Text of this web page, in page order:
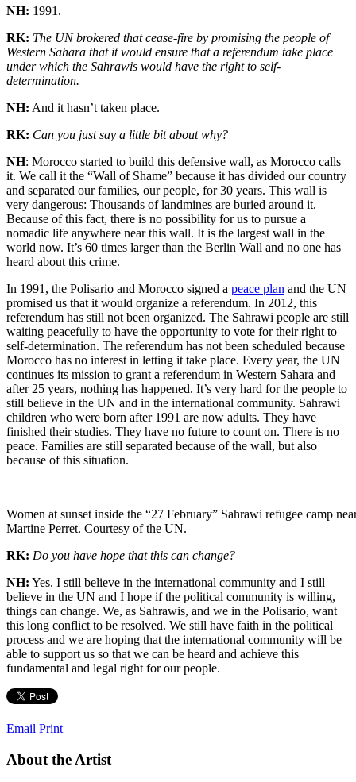
NH: 1991.
RK: The UN brokered that cease-fire by promising the people of
Western Sahara that it would ensure that a referendum take place
under which the Sahrawis would have the right to self-
determination.
NH: And it hasn’t taken place.
RK: Can you just say a little bit about why?
NH: Morocco started to build this defensive wall, as Morocco calls
it. We call it the “Wall of Shame” because it has divided our country
and separated our families, our people, for 30 years. This wall is
very dangerous: Thousands of landmines are buried around it.
Because of this fact, there is no possibility for us to pursue a
nomadic life anywhere near this wall. It is the largest wall in the
world now. It’s 60 times larger than the Berlin Wall and no one has
heard about this crime.
In 1991, the Polisario and Morocco signed a peace plan and the UN
promised us that it would organize a referendum. In 2012, this
referendum has still not been organized. The Sahrawi people are still
waiting peacefully to have the opportunity to vote for their right to
self-determination. The referendum has not been scheduled because
Morocco has no interest in letting it take place. Every year, the UN
continues its mission to grant a referendum in Western Sahara and
after 25 years, nothing has happened. It’s very hard for the people to
still believe in the UN and in the international community. Sahrawi
children who were born after 1991 are now adults. They have
finished their studies. They have no future to count on. There is no
peace. Families are still separated because of the wall, but also
because of this situation.
Women at sunset inside the “27 February” Sahrawi refugee camp
Martine Perret. Courtesy of the UN.
RK: Do you have hope that this can change?
NH: Yes. I still believe in the international community and I still
believe in the UN and I hope if the political community is willing,
things can change. We, as Sahrawis, and we in the Polisario, want
this long conflict to be resolved. We still have faith in the political
process and we are hoping that the international community will be
able to support us so that we can be heard and achieve this
fundamental and legal right for our people.
Email Print
About the Artist